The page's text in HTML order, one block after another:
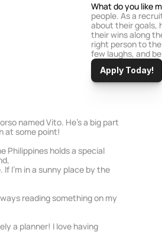
What do you like
people. As a
about their goals,
their wins along
right person to
few laughs, and
Apply Today!
named Vito. He's a big part
at some point!
Philippines holds a special
If I'm in a sunny place by the
reading something on my
a planner! I love having